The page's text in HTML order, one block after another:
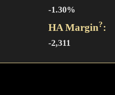
-1.30%
HA Margin?:
-2,311